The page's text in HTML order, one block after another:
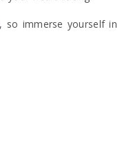
, so immerse yourself in